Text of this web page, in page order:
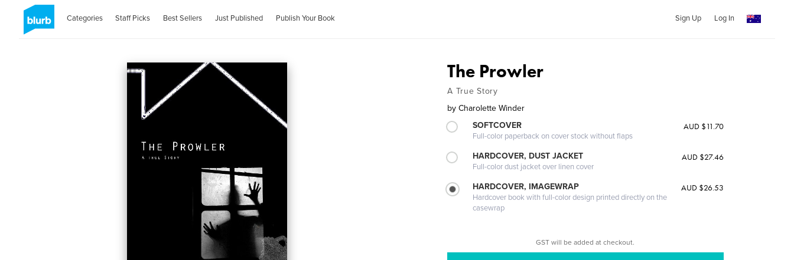
Categories Staff Picks Best Sellers Just Published Publish Your Book Sign Up Log In
The Prowler
A True Story
by Charolette Winder
SOFTCOVER
Full-color paperback on cover stock without flaps
AUD $11.70
HARDCOVER, DUST JACKET
Full-color dust jacket over linen cover
AUD $27.46
HARDCOVER, IMAGEWRAP
Hardcover book with full-color design printed directly on the
casewrap
AUD $26.53
GST will be added at checkout.